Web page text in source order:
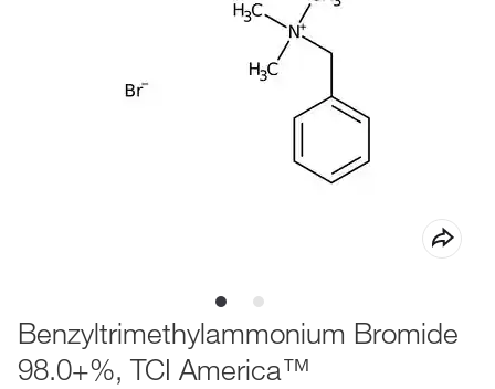
Benzyltrimethylammonium Bromide
98.0+%, TCI America™